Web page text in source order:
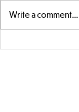
Write a comment...